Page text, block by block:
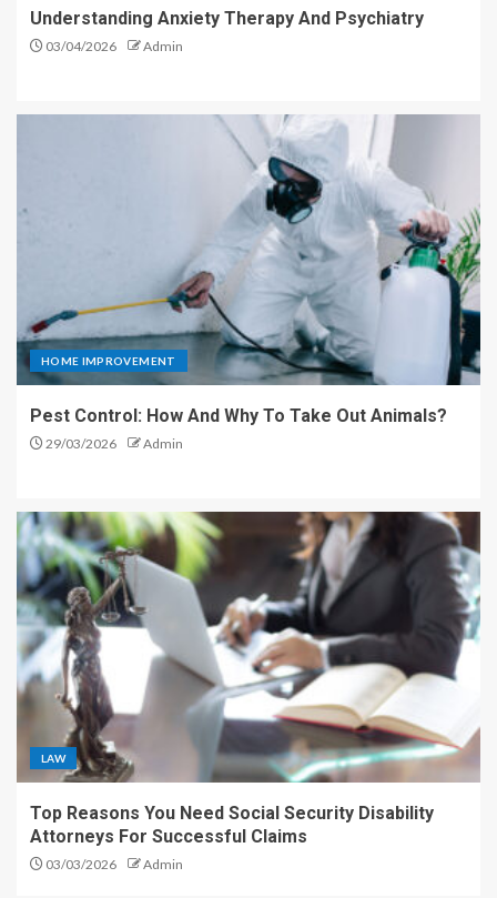
Understanding Anxiety Therapy And Psychiatry
03/04/2026 Admin
HOME IMPROVEMENT
Pest Control: How And Why To Take Out Animals?
29/03/2026 Admin
LAW
Top Reasons You Need Social Security Disability
Attorneys For Successful Claims
03/03/2026 Admin